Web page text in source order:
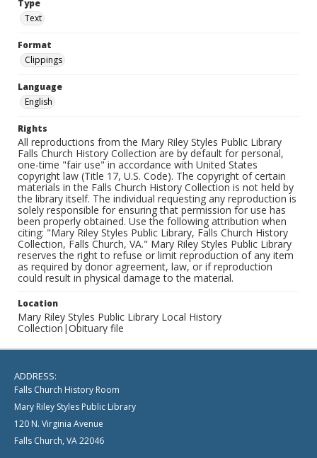
Type
Text
Format
Clippings
Language
English
Rights
All reproductions from the Mary Riley Styles Public Library
Falls Church History Collection are by default for personal,
one-time "fair use" in accordance with United States
copyright law (Title 17, U.S. Code). The copyright of certain
materials in the Falls Church History Collection is not held by
the library itself. The individual requesting any reproduction is
solely responsible for ensuring that permission for use has
been properly obtained. Use the following attribution when
citing: "Mary Riley Styles Public Library, Falls Church History
Collection, Falls Church, VA." Mary Riley Styles Public Library
reserves the right to refuse or limit reproduction of any item
as required by donor agreement, law, or if reproduction
could result in physical damage to the material.
Location
Mary Riley Styles Public Library Local History
Collection|Obituary file
ADDRESS:
Falls Church History Room
Mary Riley Styles Public Library
120 N. Virginia Avenue
Falls Church, VA 22046